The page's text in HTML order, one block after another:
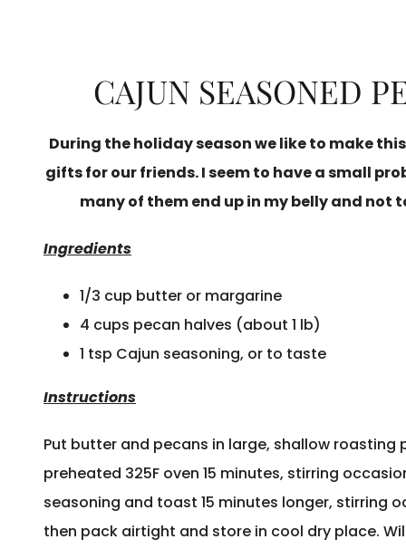
CAJUN SEASONED
During the holiday season we like to make
gifts for our friends. I seem to have a small
many of them end up in my belly and not
Ingredients
1/3 cup butter or margarine
4 cups pecan halves (about 1 lb)
1 tsp Cajun seasoning, or to taste
Instructions
Put butter and pecans in large, shallow roasting
preheated 325F oven 15 minutes, stirring
seasoning and toast 15 minutes longer, stirring
then pack airtight and store in cool dry place.